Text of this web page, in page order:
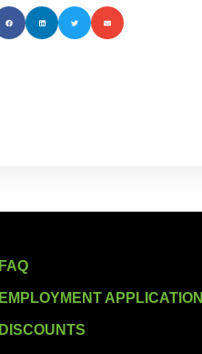
FAQ
EMPLOYMENT APPLICATION
DISCOUNTS